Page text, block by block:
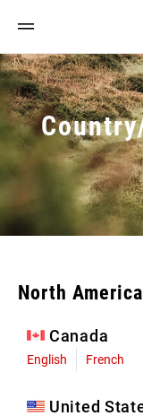
North America
Canada
English French
United